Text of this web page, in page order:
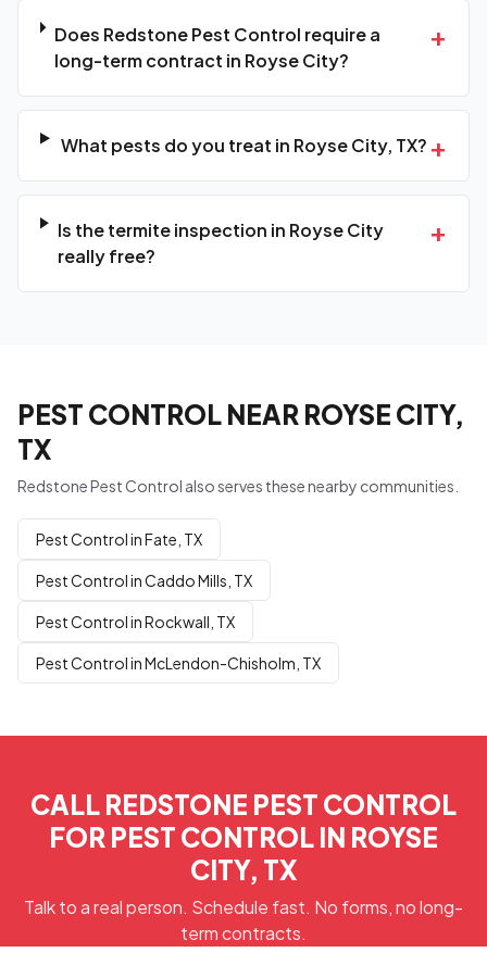
Does Redstone Pest Control require a
long-term contract in Royse City?
+
What pests do you treat in Royse City, TX? +
Is the termite inspection in Royse City
really free?
+
PEST CONTROL NEAR ROYSE CITY,
TX
Redstone Pest Control also serves these nearby communities.
Pest Control in Fate, TX
Pest Control in Caddo Mills, TX
Pest Control in Rockwall, TX
Pest Control in McLendon-Chisholm, TX
CALL REDSTONE PEST CONTROL
FOR PEST CONTROL IN ROYSE
CITY, TX
Talk to a real person. Schedule fast. No forms, no long-
term contracts.